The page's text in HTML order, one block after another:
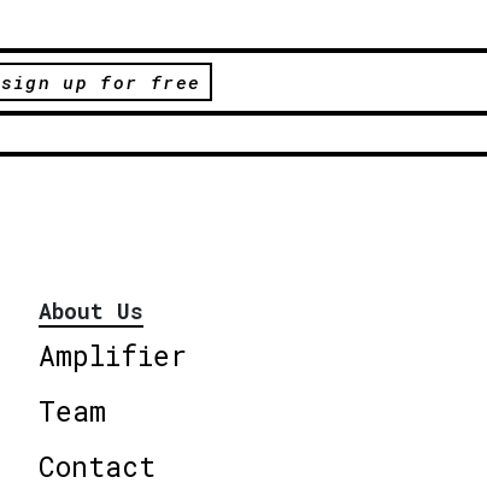
sign up for free
About Us
Amplifier
Team
Contact